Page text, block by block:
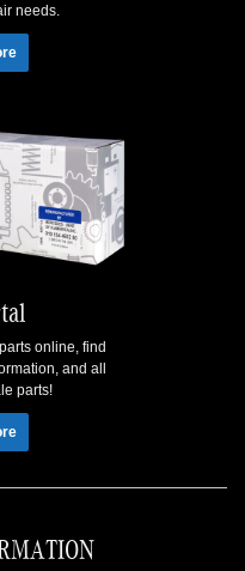
needs.
online, find
and all
parts!